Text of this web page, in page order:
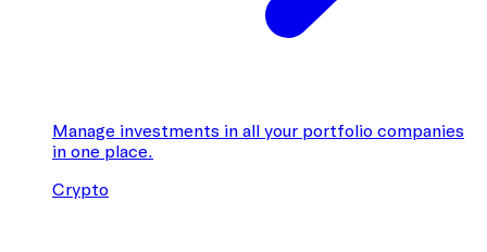
Manage investments in all your portfolio companies
in one place.
Crypto